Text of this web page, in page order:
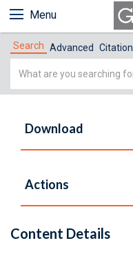
Menu
Search Advanced Citation
Simple
Download
Actions
Content Details